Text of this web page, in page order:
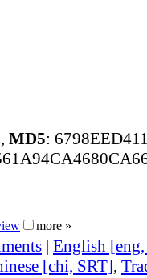
MD5:
more »
| English
[chi, SRT],